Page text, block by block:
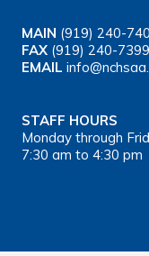
MAIN (919) 240-
FAX (919) 240-7399
EMAIL
STAFF HOURS
Monday through
7:30 am to 4:30 pm